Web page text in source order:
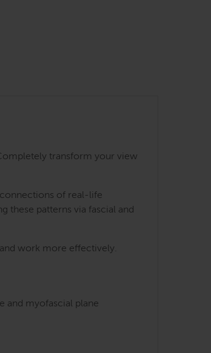
transform your view
connections of real-life
these patterns via fascial and
work more effectively.
and myofascial plane